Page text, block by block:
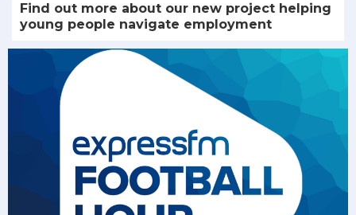
Find out more about our new project helping
young people navigate employment